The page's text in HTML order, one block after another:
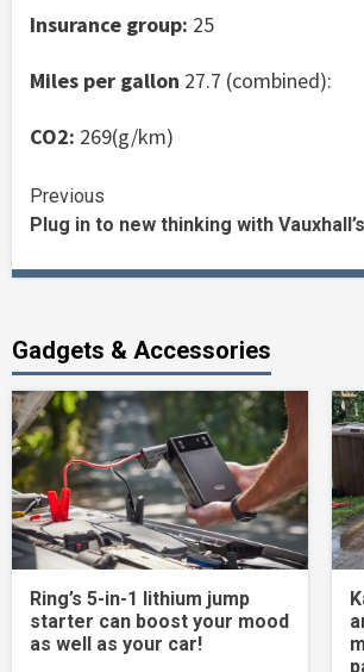
Insurance group: 25
Miles per gallon 27.7 (combined):
CO2: 269(g/km)
Continue
Reading
Previous
Plug in to new thinking with
Gadgets & Accessories
Ring’s 5-in-1 lithium jump
starter can boost your mood
as well as your car!